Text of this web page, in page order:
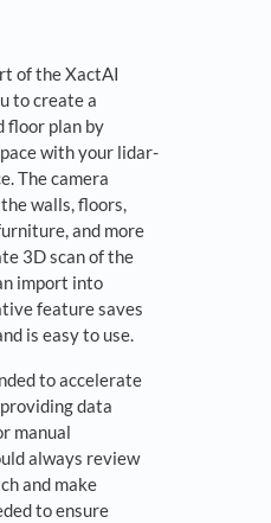
of the XactAI
to create a
floor plan by
with your lidar-
The camera
walls, floors,
and more
3D scan of the
import into
feature saves
is easy to use.
to accelerate
data
manual
always review
and make
to ensure